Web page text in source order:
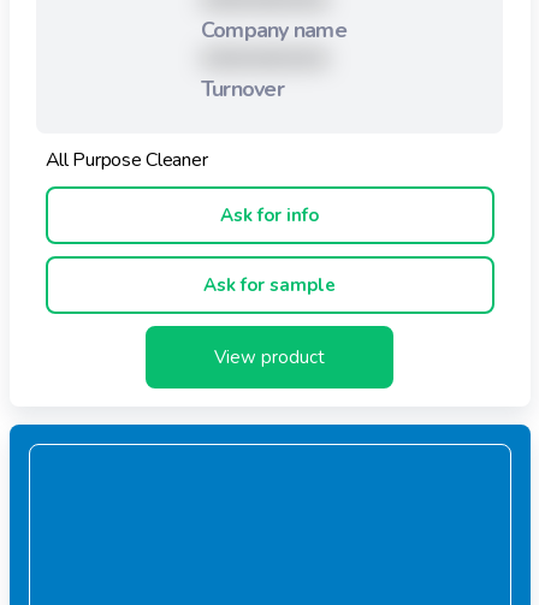
Company name
Turnover
All Purpose Cleaner
Ask for info
Ask for sample
View product